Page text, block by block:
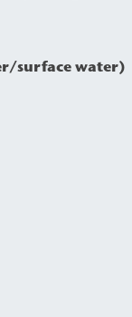
surface water)